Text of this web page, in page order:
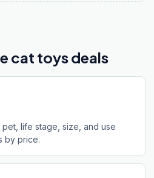
cat toys deals
life stage, size, and use
by price.